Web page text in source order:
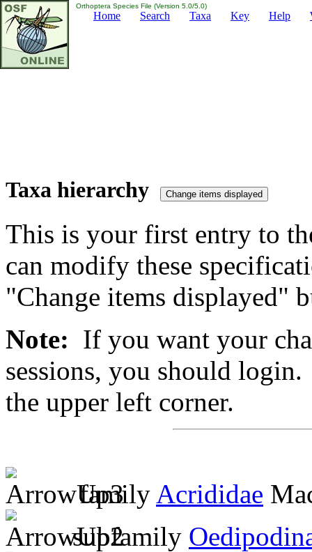
Orthoptera Species File (Version 5.0/5.0)
Home Search Taxa Key Help
Taxa hierarchy
This is your first entry to
can modify these
"Change items displayed"
Note: If you want your
sessions, you should
the upper left corner.
family Acrididae
subfamily